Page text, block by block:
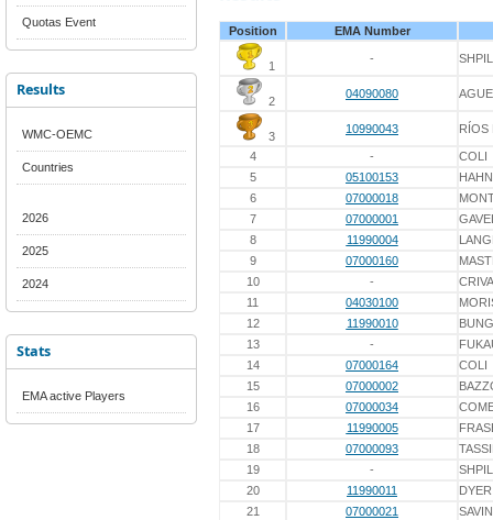
Quotas Event
Results
WMC-OEMC
Countries
2026
2025
2024
Stats
EMA active Players
Position EMA Number
1
-
2
04090080
3
10990043 RÍOS
4 -
COLI
5
05100153
HAHN
6
07000018
7
07000001
8
11990004
9
07000160
10
-
11
04030100
12
11990010
13
-
14
07000164
COLI
15
07000002
16
07000034
17
11990005
18
07000093
19
-
20
11990011
DYER
21
07000021